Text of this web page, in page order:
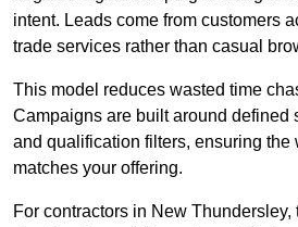
intent. Leads come from customers
trade services rather than casual
This model reduces wasted time
Campaigns are built around defined
and qualification filters, ensuring the
matches your offering.
For contractors in New Thundersley,